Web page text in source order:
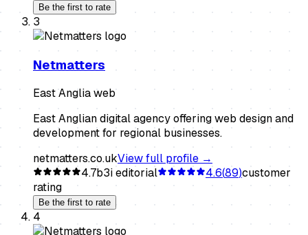
Be the first to rate
3
Netmatters
East Anglia web
East Anglian digital agency offering web design and
development for regional businesses.
netmatters.co.ukView full profile →
4.7b3i editorial 4.6(89)customer
rating
Be the first to rate
4